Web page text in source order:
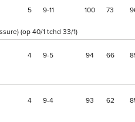
5 9 11 100 73
(op 40/1 tchd 33/1)
4 9 5 94 66
4 9 4 93 62